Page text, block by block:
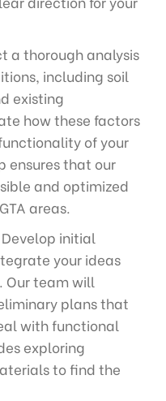
a thorough analysis
including soil
existing
how these factors
of your
ensures that our
and optimized
areas.
Develop initial
your ideas
team will
plans that
with functional
exploring
to find the